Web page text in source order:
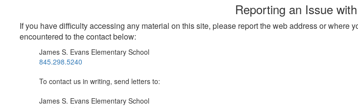
Reporting an Issue
If you have difficulty accessing any material on this site, please report the web address or
encountered to the contact below:
James S. Evans Elementary School
845.298.5240
To contact us in writing, send letters to:
James S. Evans Elementary School